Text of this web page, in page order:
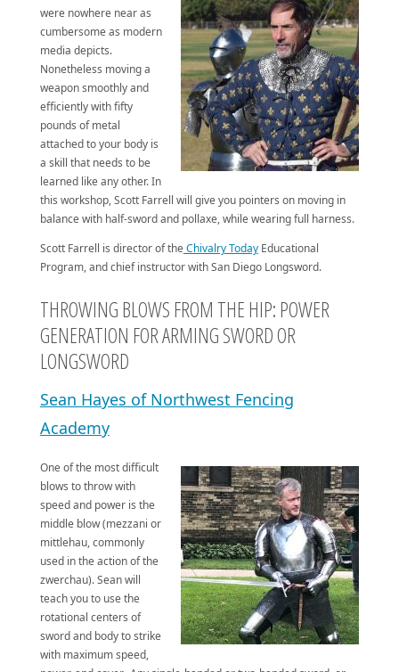
were nowhere near as
cumbersome as modern
media depicts.
Nonetheless moving a
weapon smoothly and
efficiently with fifty
pounds of metal
attached to your body is
a skill that needs to be
learned like any other. In
this workshop, Scott Farrell will give you pointers on moving in
balance with half-sword and pollaxe, while wearing full harness.
Scott Farrell is director of theChivalry TodayEducational
Program, and chief instructor with San Diego Longsword.
THROWING BLOWS FROM THE HIP: POWER
GENERATION FOR ARMING SWORD OR
LONGSWORD
Sean Hayes of Northwest Fencing
Academy
One of the most difficult
blows to throw with
speed and power is the
middle blow (mezzani or
mittlehau, commonly
used in the action of the
zwerchau). Sean will
teach you to use the
rotational centers of
sword and body to strike
with maximum speed,